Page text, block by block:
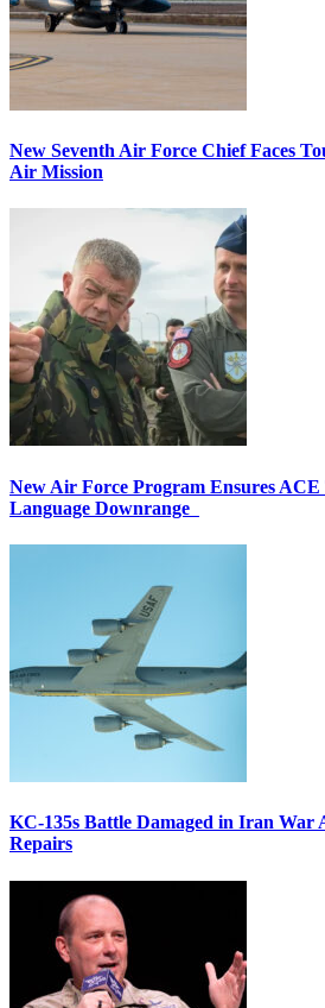
New Seventh Air Force Chief Faces
Air Mission
New Air Force Program Ensures ACE
Language Downrange
KC-135s Battle Damaged in Iran
Repairs